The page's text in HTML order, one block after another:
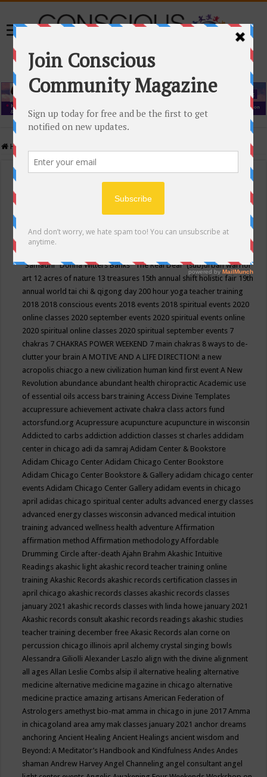
Home
Events Calendar
Conscious Community
"Samadhi" Donna Witters Banks"The Real Deal"(sub)urban warrior
art 12 acres of nature 13 treasures 15th annual shift holistic fair 19th
annual world tai chi & qigong day 200 hour yoga teacher training
2018 2018 conscious events 2018 events 2018 spiritual events 2020
online classes 2020 september events 2020 spiritual events online
2020 spiritual online classes 2020 spiritual september events 7
chakras 7 CHAKRAS POWER WEEKEND 7 main chakras 8 ways to de-
clutter your brainA MOTIVE AND A LIFE DIRECTION! a new
acropolis chiacgo a new civilization human kind first eventA New
Revolution abundance abundant health chiropracticAcademic use
of essential oils access bars trainingAccess Divine Templates
accupressure achievement activate chakra class actors fund
actorsfund.orgAcupressure acupuncture acupuncture in wisconsin
Addicted to carbs addiction addiction classes st charles addidam
center in chicago adi da samrajAdidam Center & Bookstore
Adidam Chicago CenterAdidam Chicago Center Bookstore
Adidam Chicago Center Bookstore & Gallery adidam chicago center
eventsAdidam Chicago Center Gallery adidam events in chicago
april adidas chicago spiritual center adults advanced energy classes
advanced energy classes wisconsin advanced medical intuition
training advanced wellness health adventureAffirmation
affirmation methodAffirmation methodologyAffordable
Drumming Circle after-deathAjahn BrahmAkashic Intuitive
Readings akashic light akashic record teacher training online
trainingAkashic Records akashic records certification classes in
april chicago akashic records classes akashic records classes
january 2021 akashic records classes with linda howe january 2021
Akashic records consult akashic records readings akashic studies
teacher training december freeAkasic Records alan corne on
percussion chicago illinois april alchemy crystal singing bowls
Alessandra GiliolliAlexander Laszlo align with the divine alignment
all agesAllan Leslie Combs alsip il alternative healing alternative
medicine alternative medicine magazine in chicago alternative
medicine practice amazing artisansAmerican Federation of
Astrologers amethyst bio-mat amma in chicago in june 2017Amma
in chicagoland area amy mak classes january 2021 anchor dreams
anchoringAncient HealingAncient Healings ancient wisdom and
Beyond: A Meditator’s Handbook and KindfulnessAndesAndes
shamanAndrew HarveyAngel Channeling angel consultant angel